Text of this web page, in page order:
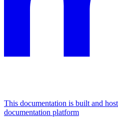
This documentation is built and
documentation platform